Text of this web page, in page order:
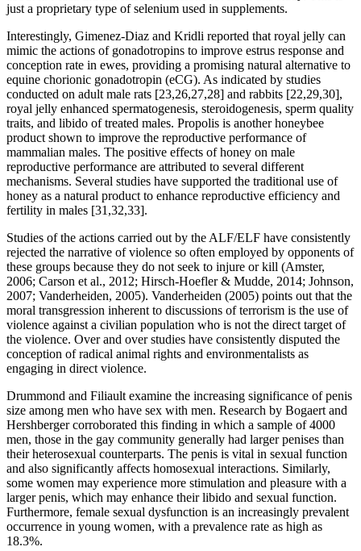
just a proprietary type of selenium used in supplements.
Interestingly, Gimenez-Diaz and Kridli reported that royal jelly can
mimic the actions of gonadotropins to improve estrus response and
conception rate in ewes, providing a promising natural alternative to
equine chorionic gonadotropin (eCG). As indicated by studies
conducted on adult male rats [23,26,27,28] and rabbits [22,29,30],
royal jelly enhanced spermatogenesis, steroidogenesis, sperm quality
traits, and libido of treated males. Propolis is another honeybee
product shown to improve the reproductive performance of
mammalian males. The positive effects of honey on male
reproductive performance are attributed to several different
mechanisms. Several studies have supported the traditional use of
honey as a natural product to enhance reproductive efficiency and
fertility in males [31,32,33].
Studies of the actions carried out by the ALF/ELF have consistently
rejected the narrative of violence so often employed by opponents of
these groups because they do not seek to injure or kill (Amster,
2006; Carson et al., 2012; Hirsch-Hoefler & Mudde, 2014; Johnson,
2007; Vanderheiden, 2005). Vanderheiden (2005) points out that the
moral transgression inherent to discussions of terrorism is the use of
violence against a civilian population who is not the direct target of
the violence. Over and over studies have consistently disputed the
conception of radical animal rights and environmentalists as
engaging in direct violence.
Drummond and Filiault examine the increasing significance of penis
size among men who have sex with men. Research by Bogaert and
Hershberger corroborated this finding in which a sample of 4000
men, those in the gay community generally had larger penises than
their heterosexual counterparts. The penis is vital in sexual function
and also significantly affects homosexual interactions. Similarly,
some women may experience more stimulation and pleasure with a
larger penis, which may enhance their libido and sexual function.
Furthermore, female sexual dysfunction is an increasingly prevalent
occurrence in young women, with a prevalence rate as high as
18.3%.